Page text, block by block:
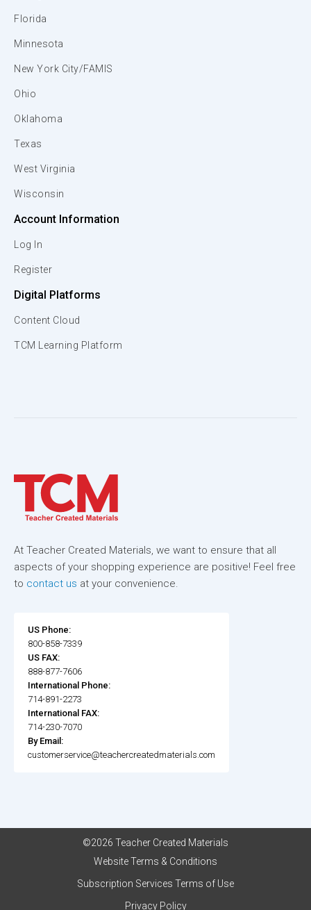
Florida
Minnesota
New York City/FAMIS
Ohio
Oklahoma
Texas
West Virginia
Wisconsin
Account Information
Log In
Register
Digital Platforms
Content Cloud
TCM Learning Platform
At Teacher Created Materials, we want to ensure that all
aspects of your shopping experience are positive! Feel free
to contact us at your convenience.
US Phone:
800-858-7339
US FAX:
888-877-7606
International Phone:
714-891-2273
International FAX:
714-230-7070
By Email:
customerservice@teachercreatedmaterials.com
©2026 Teacher Created Materials
Website Terms & Conditions
Subscription Services Terms of Use
Privacy Policy